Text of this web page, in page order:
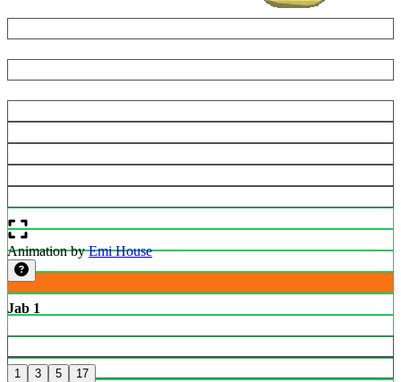
Animation by Emi House
Jab 1
1 3 5 17